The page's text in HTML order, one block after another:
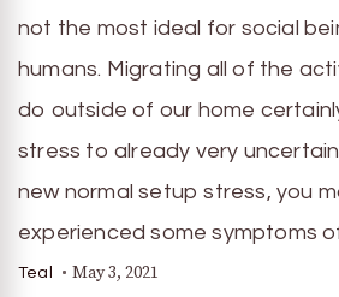
not the most ideal for social
humans. Migrating all of the
do outside of our home
stress to already very
new normal setup stress, you
experienced some symptoms
Teal May 3, 2021